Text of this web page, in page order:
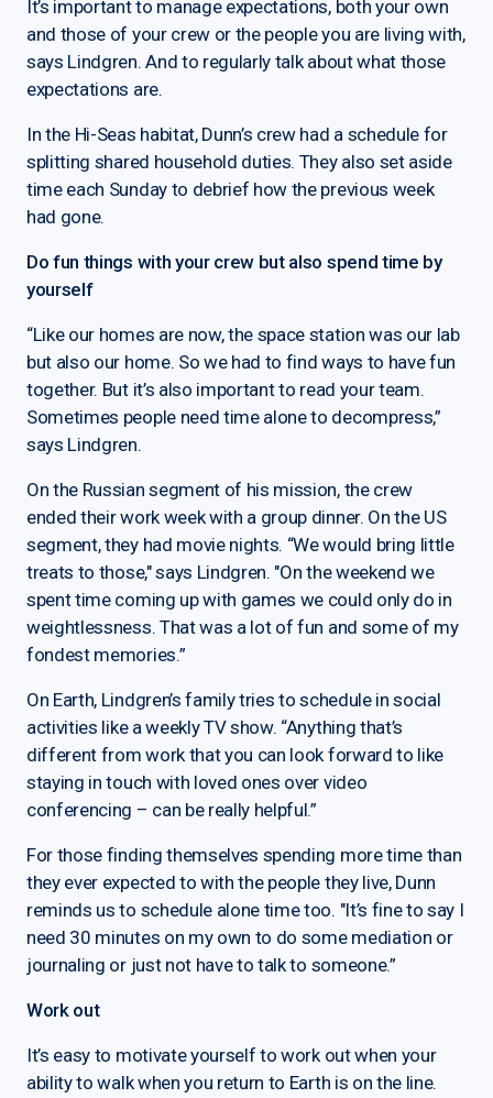
It’s important to manage expectations, both your own
and those of your crew or the people you are living with,
says Lindgren. And to regularly talk about what those
expectations are.
In the Hi-Seas habitat, Dunn’s crew had a schedule for
splitting shared household duties. They also set aside
time each Sunday to debrief how the previous week
had gone.
Do fun things with your crew but also spend time by
yourself
“Like our homes are now, the space station was our lab
but also our home. So we had to find ways to have fun
together. But it’s also important to read your team.
Sometimes people need time alone to decompress,”
says Lindgren.
On the Russian segment of his mission, the crew
ended their work week with a group dinner. On the US
segment, they had movie nights. “We would bring little
treats to those," says Lindgren. "On the weekend we
spent time coming up with games we could only do in
weightlessness. That was a lot of fun and some of my
fondest memories.”
On Earth, Lindgren’s family tries to schedule in social
activities like a weekly TV show. “Anything that’s
different from work that you can look forward to like
staying in touch with loved ones over video
conferencing – can be really helpful.”
For those finding themselves spending more time than
they ever expected to with the people they live, Dunn
reminds us to schedule alone time too. "It’s fine to say I
need 30 minutes on my own to do some mediation or
journaling or just not have to talk to someone.”
Work out
It’s easy to motivate yourself to work out when your
ability to walk when you return to Earth is on the line.